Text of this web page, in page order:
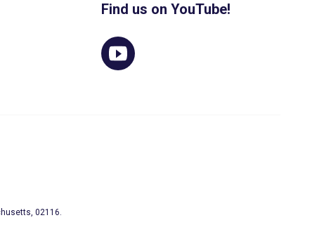
Find us on YouTube!
02116.